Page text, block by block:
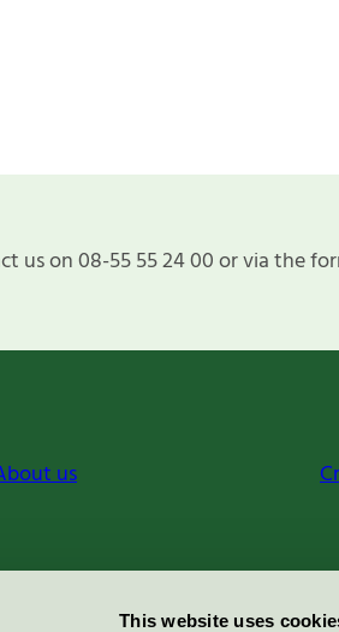
This website uses
us on 08-55 55 24 00 or via the
us